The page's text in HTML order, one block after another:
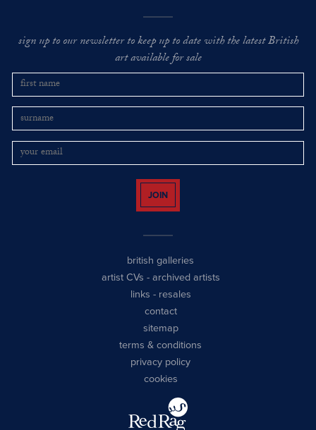
sign up to our newsletter to keep up to date with the latest British
art available for sale
JOIN
british galleries
artist CVs - archived artists
links - resales
contact
sitemap
terms & conditions
privacy policy
cookies